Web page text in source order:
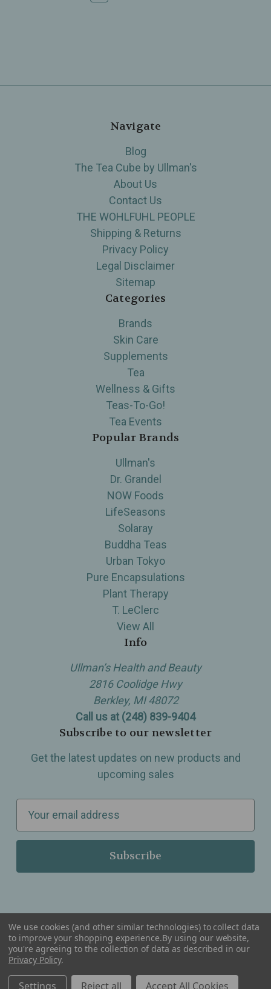
Navigate
Blog
The Tea Cube by Ullman's
About Us
Contact Us
THE WOHLFUHL PEOPLE
Shipping & Returns
Privacy Policy
Legal Disclaimer
Sitemap
Categories
Brands
Skin Care
Supplements
Tea
Wellness & Gifts
Teas-To-Go!
Tea Events
Popular Brands
Ullman's
Dr. Grandel
NOW Foods
LifeSeasons
Solaray
Buddha Teas
Urban Tokyo
Pure Encapsulations
Plant Therapy
T. LeClerc
View All
Info
Ullman’s Health and Beauty
2816 Coolidge Hwy
Berkley, MI 48072
Call us at (248) 839-9404
Subscribe to our newsletter
Get the latest updates on new products and
upcoming sales
a
l
r
e
Serving Wellness & Tea to the local communities of Berkley, Royal Oak, Birmingham, Troy,
Warren, Southfield, Oak Park, Huntington Woods, Ferndale, Madison Heights, Michigan and
We use cookies (and other similar technologies) to collect data
to improve your shopping experience.By using our website,
you're agreeing to the collection of data as described in our
Privacy Policy.
Settings Reject all Accept All Cookies